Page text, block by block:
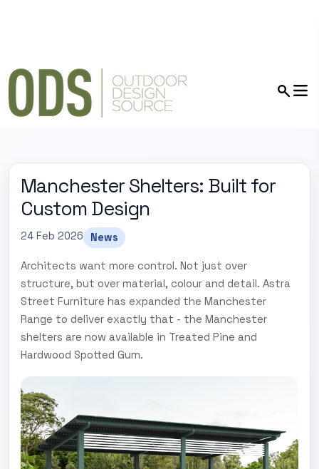
Manchester Shelters: Built for
Custom Design
24 Feb 2026 News
Architects want more control. Not just over
structure, but over material, colour and detail. Astra
Street Furniture has expanded the Manchester
Range to deliver exactly that - the Manchester
shelters are now available in Treated Pine and
Hardwood Spotted Gum.